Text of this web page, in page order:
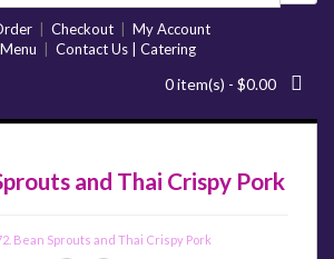
Checkout
My Account
Contact Us | Catering
0 item(s) - $0.00
and Thai Crispy Pork
Bean Sprouts and Thai Crispy Pork